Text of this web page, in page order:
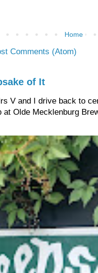
Home
Comments (Atom)
of It
V and I drive back to
at Olde Mecklenburg